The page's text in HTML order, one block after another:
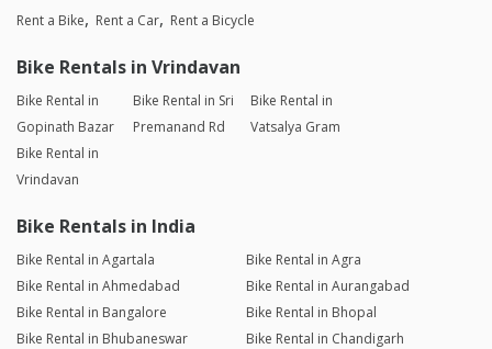
Rent a Bike Rent a Car Rent a Bicycle
Bike Rentals in Vrindavan
Bike Rental in
Gopinath Bazar
Bike Rental in Sri
Premanand Rd
Bike Rental in
Vatsalya Gram
Bike Rental in
Vrindavan
Bike Rentals in India
Bike Rental in Agartala
Bike Rental in Agra
Bike Rental in Ahmedabad
Bike Rental in Aurangabad
Bike Rental in Bangalore
Bike Rental in Bhopal
Bike Rental in Bhubaneswar
Bike Rental in Chandigarh